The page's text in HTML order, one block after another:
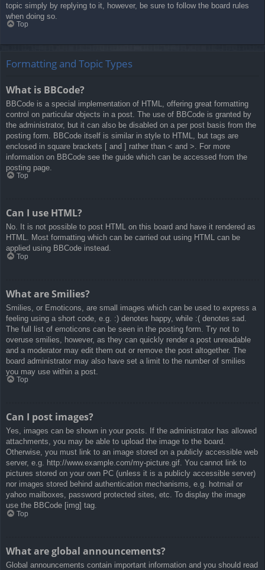
topic simply by replying to it, however, be sure to follow the board rules
when doing so.
Top
Formatting and Topic Types
What is BBCode?
BBCode is a special implementation of HTML, offering great formatting
control on particular objects in a post. The use of BBCode is granted by
the administrator, but it can also be disabled on a per post basis from the
posting form. BBCode itself is similar in style to HTML, but tags are
enclosed in square brackets [ and ] rather than < and >. For more
information on BBCode see the guide which can be accessed from the
posting page.
Top
Can I use HTML?
No. It is not possible to post HTML on this board and have it rendered as
HTML. Most formatting which can be carried out using HTML can be
applied using BBCode instead.
Top
What are Smilies?
Smilies, or Emoticons, are small images which can be used to express a
feeling using a short code, e.g. :) denotes happy, while :( denotes sad.
The full list of emoticons can be seen in the posting form. Try not to
overuse smilies, however, as they can quickly render a post unreadable
and a moderator may edit them out or remove the post altogether. The
board administrator may also have set a limit to the number of smilies
you may use within a post.
Top
Can I post images?
Yes, images can be shown in your posts. If the administrator has allowed
attachments, you may be able to upload the image to the board.
Otherwise, you must link to an image stored on a publicly accessible web
server, e.g. http://www.example.com/my-picture.gif. You cannot link to
pictures stored on your own PC (unless it is a publicly accessible server)
nor images stored behind authentication mechanisms, e.g. hotmail or
yahoo mailboxes, password protected sites, etc. To display the image
use the BBCode [img] tag.
Top
What are global announcements?
Global announcements contain important information and you should read